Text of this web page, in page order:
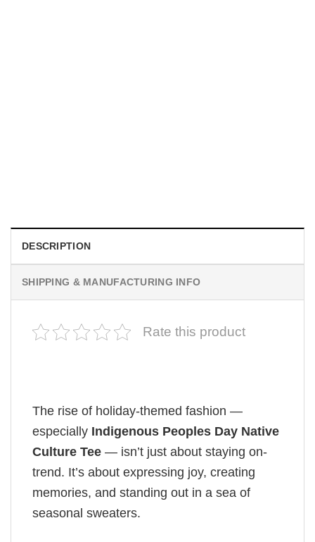
DESCRIPTION
SHIPPING & MANUFACTURING INFO
Rate this product
The rise of holiday-themed fashion —
especially Indigenous Peoples Day Native
Culture Tee — isn’t just about staying on-
trend. It’s about expressing joy, creating
memories, and standing out in a sea of
seasonal sweaters.